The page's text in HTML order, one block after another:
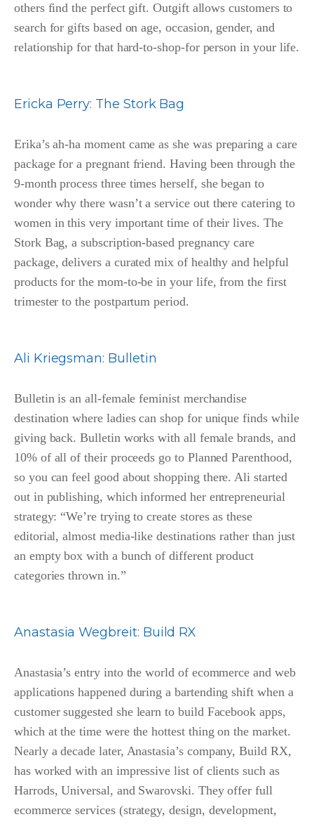
others find the perfect gift. Outgift allows customers to
search for gifts based on age, occasion, gender, and
relationship for that hard-to-shop-for person in your life.
Ericka Perry: The Stork Bag
Erika’s ah-ha moment came as she was preparing a care
package for a pregnant friend. Having been through the
9-month process three times herself, she began to
wonder why there wasn’t a service out there catering to
women in this very important time of their lives. The
Stork Bag, a subscription-based pregnancy care
package, delivers a curated mix of healthy and helpful
products for the mom-to-be in your life, from the first
trimester to the postpartum period.
Ali Kriegsman: Bulletin
Bulletin is an all-female feminist merchandise
destination where ladies can shop for unique finds while
giving back. Bulletin works with all female brands, and
10% of all of their proceeds go to Planned Parenthood,
so you can feel good about shopping there. Ali started
out in publishing, which informed her entrepreneurial
strategy: “We’re trying to create stores as these
editorial, almost media-like destinations rather than just
an empty box with a bunch of different product
categories thrown in.”
Anastasia Wegbreit: Build RX
Anastasia’s entry into the world of ecommerce and web
applications happened during a bartending shift when a
customer suggested she learn to build Facebook apps,
which at the time were the hottest thing on the market.
Nearly a decade later, Anastasia’s company, Build RX,
has worked with an impressive list of clients such as
Harrods, Universal, and Swarovski. They offer full
ecommerce services (strategy, design, development,